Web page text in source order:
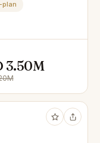
plan
3.50M